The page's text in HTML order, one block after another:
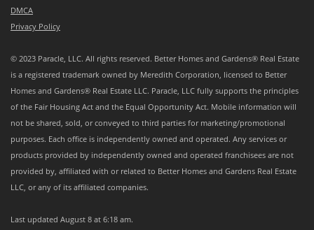
DMCA
Privacy Policy
© 2023 Paracle, LLC. All rights reserved. Better Homes and Gardens® Real Estate
is a registered trademark owned by Meredith Corporation, licensed to Better
Homes and Gardens® Real Estate LLC. Paracle, LLC fully supports the principles
of the Fair Housing Act and the Equal Opportunity Act. Mobile information will
not be shared, sold, or conveyed to third parties for marketing/promotional
purposes. Each office is independently owned and operated. Any services or
products provided by independently owned and operated franchisees are not
provided by, affiliated with or related to Better Homes and Gardens Real Estate
LLC, or any of its affiliated companies.
Last updated August 8 at 6:18 am.